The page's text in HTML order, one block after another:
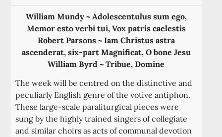
William Mundy ~ Adolescentulus sum ego,
Memor esto verbi tui, Vox patris caelestis
Robert Parsons ~ Iam Christus astra
ascenderat, six-part Magnificat, O bone Jesu
William Byrd ~ Tribue, Domine
The week will be centred on the distinctive and
peculiarly English genre of the votive antiphon.
These large-scale paraliturgical pieces were
sung by the highly trained singers of collegiate
and similar choirs as acts of communal devotion